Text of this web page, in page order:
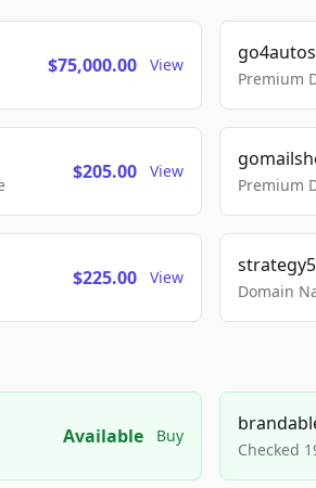
$75,000.00 View
Premium
$205.00 View
Premium
$225.00 View
Domain
Available Buy
Checked